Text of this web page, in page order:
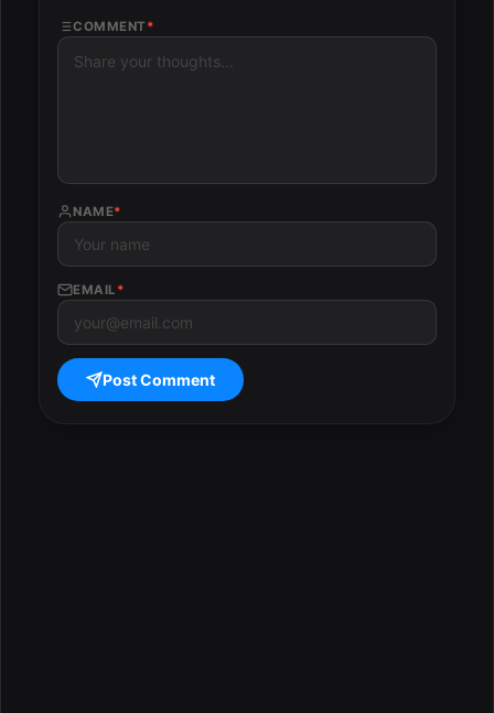
COMMENT *
NAME*
EMAIL *
Post Comment